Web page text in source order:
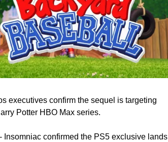
executives confirm the sequel is targeting
Potter HBO Max series.
- Insomniac confirmed the PS5 exclusive lands